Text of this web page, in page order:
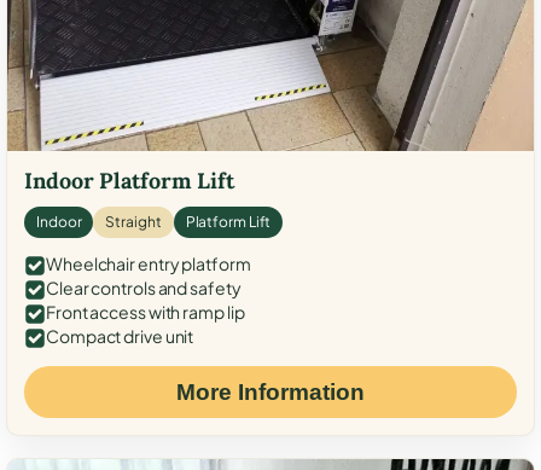
Indoor Platform Lift
Indoor Straight Platform Lift
Wheelchair entry platform
Clear controls and safety
Front access with ramp lip
Compact drive unit
More Information